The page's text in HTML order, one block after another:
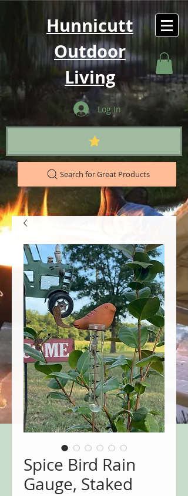
Hunnicutt
Outdoor
Living
Log In
Search for Great Products
Spice Bird Rain
Gauge, Staked